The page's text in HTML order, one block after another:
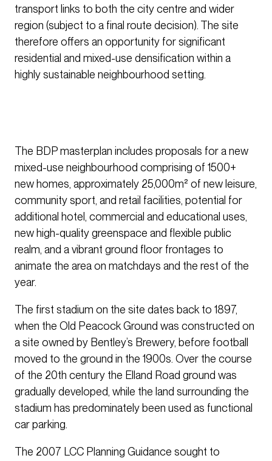
transport links to both the city centre and wider
region (subject to a final route decision). The site
therefore offers an opportunity for significant
residential and mixed-use densification within a
highly sustainable neighbourhood setting.
The BDP masterplan includes proposals for a new
mixed-use neighbourhood comprising of 1500+
new homes, approximately 25,000m² of new leisure,
community sport, and retail facilities, potential for
additional hotel, commercial and educational uses,
new high-quality greenspace and flexible public
realm, and a vibrant ground floor frontages to
animate the area on matchdays and the rest of the
year.
The first stadium on the site dates back to 1897,
when the Old Peacock Ground was constructed on
a site owned by Bentley’s Brewery, before football
moved to the ground in the 1900s. Over the course
of the 20th century the Elland Road ground was
gradually developed, while the land surrounding the
stadium has predominately been used as functional
car parking.
The 2007 LCC Planning Guidance sought to